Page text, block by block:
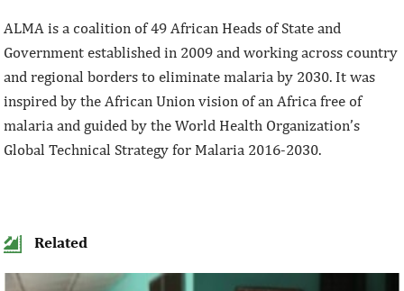
ALMA is a coalition of 49 African Heads of State and
Government established in 2009 and working across country
and regional borders to eliminate malaria by 2030. It was
inspired by the African Union vision of an Africa free of
malaria and guided by the World Health Organization’s
Global Technical Strategy for Malaria 2016-2030.
Related